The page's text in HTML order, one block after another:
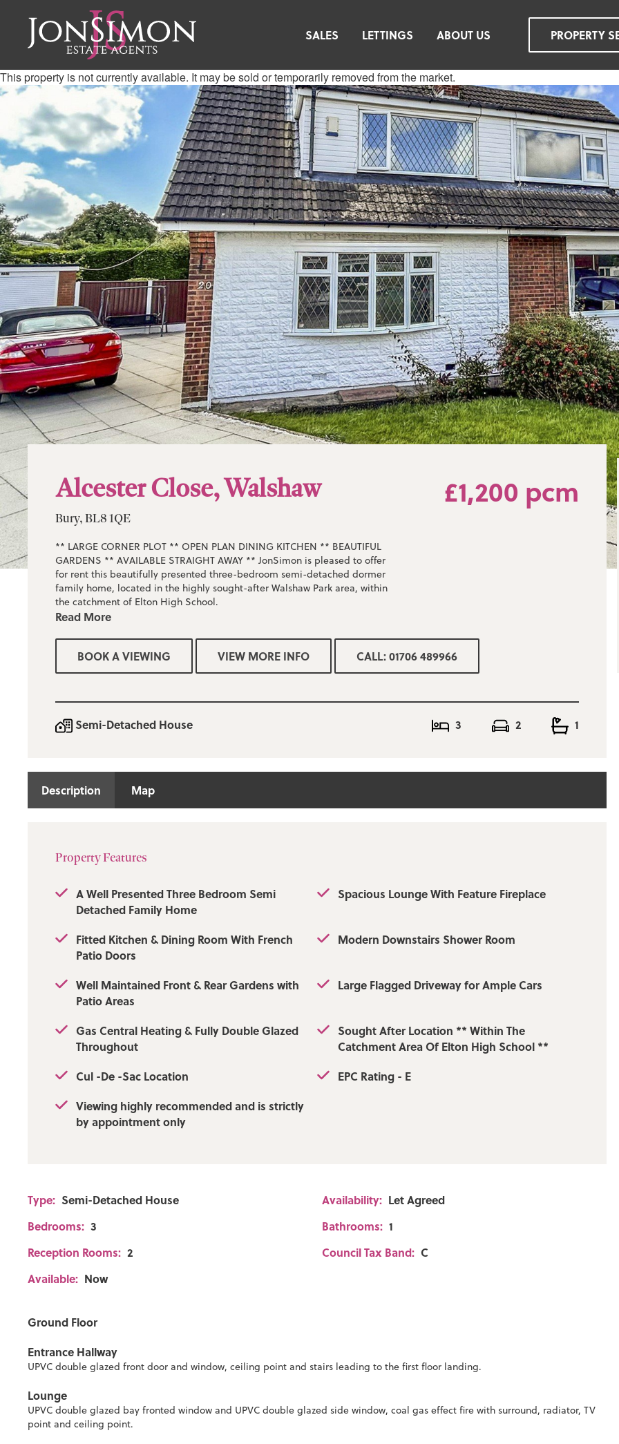
SALES LETTINGS ABOUT US PROPERTY
This property is not currently available. It may be sold or temporarily removed from the market.
Alcester Close, Walshaw
Bury, BL8 1QE
** LARGE CORNER PLOT ** OPEN PLAN DINING KITCHEN ** BEAUTIFUL
GARDENS ** AVAILABLE STRAIGHT AWAY ** JonSimon is pleased to offer
for rent this beautifully presented three-bedroom semi-detached dormer
family home, located in the highly sought-after Walshaw Park area, within
the catchment of Elton High School.
carpeting.
The accommodation includes: an entrance hallway, a spacious lounge, a
dining area, where French patio doors lead to the enclosed rear garden.
furniture. Outside, the property boasts well-maintained, mature gardens at
Deposit: £1200.00.
Read More
£1,200 pcm
BOOK A VIEWING VIEW MORE INFO CALL: 01706 489966
Semi-Detached House 3 2 1
Description Map
Property Features
A Well Presented Three Bedroom Semi
Detached Family Home
Spacious Lounge With Feature Fireplace
Fitted Kitchen & Dining Room With French
Patio Doors
Modern Downstairs Shower Room
Well Maintained Front & Rear Gardens with
Patio Areas
Large Flagged Driveway for Ample Cars
Gas Central Heating & Fully Double Glazed
Throughout
Sought After Location ** Within The
Catchment Area Of Elton High School **
Cul -De -Sac Location
EPC Rating - E
Viewing highly recommended and is strictly
by appointment only
Type: Semi-Detached House Availability: Let Agreed
Bedrooms: 3 Bathrooms: 1
Reception Rooms: 2 Council Tax Band: C
Available: Now
Ground Floor
Entrance Hallway
UPVC double glazed front door and window, ceiling point and stairs leading to the first floor landing.
Lounge
UPVC double glazed bay fronted window and UPVC double glazed side window, coal gas effect fire with surround, radiator, TV
point and ceiling point.